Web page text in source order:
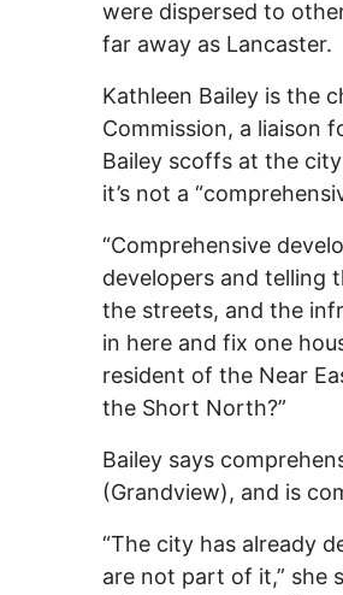
were dispersed to
far away as Lancaster.
Kathleen Bailey is the
Commission, a liaison
Bailey scoffs at the
it’s not a
“Comprehensive
developers and telling
the streets, and the
in here and fix one
resident of the Near
the Short North?”
Bailey says
(Grandview), and is
“The city has already
are not part of it,” she